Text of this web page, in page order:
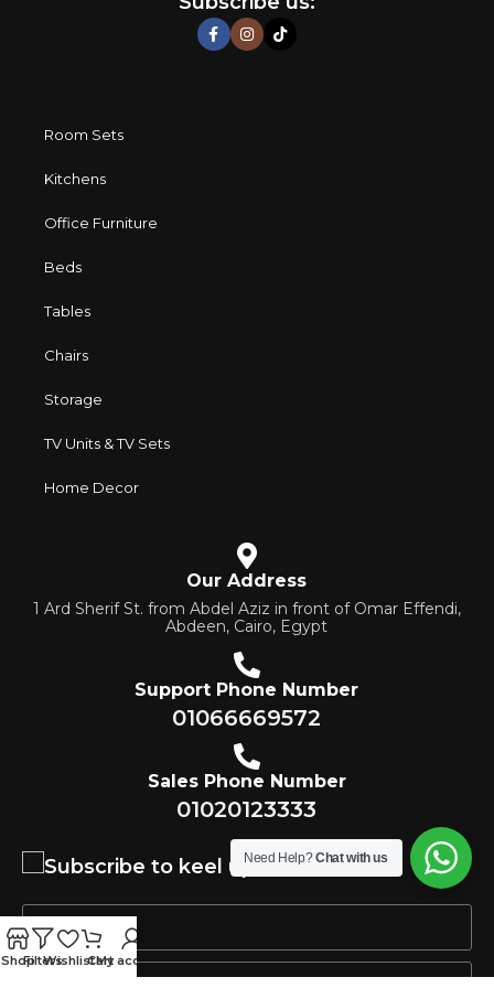
characteristics, attractive appearance of the products, a
long period of use of the furniture, as well as safety.
Room Sets
Kitchens
Office Furniture
Beds
Tables
Chairs
Storage
TV Units & TV Sets
Home Decor
Our Address
1 Ard Sherif St. from Abdel Aziz in front of Omar Effendi,
Abdeen, Cairo, Egypt
Support Phone Number
01066669572
Sales Phone Number
01020123333
Subscribe to keel updated
Need Help?Chat with us
ShopFiltersWishlistCart
My account